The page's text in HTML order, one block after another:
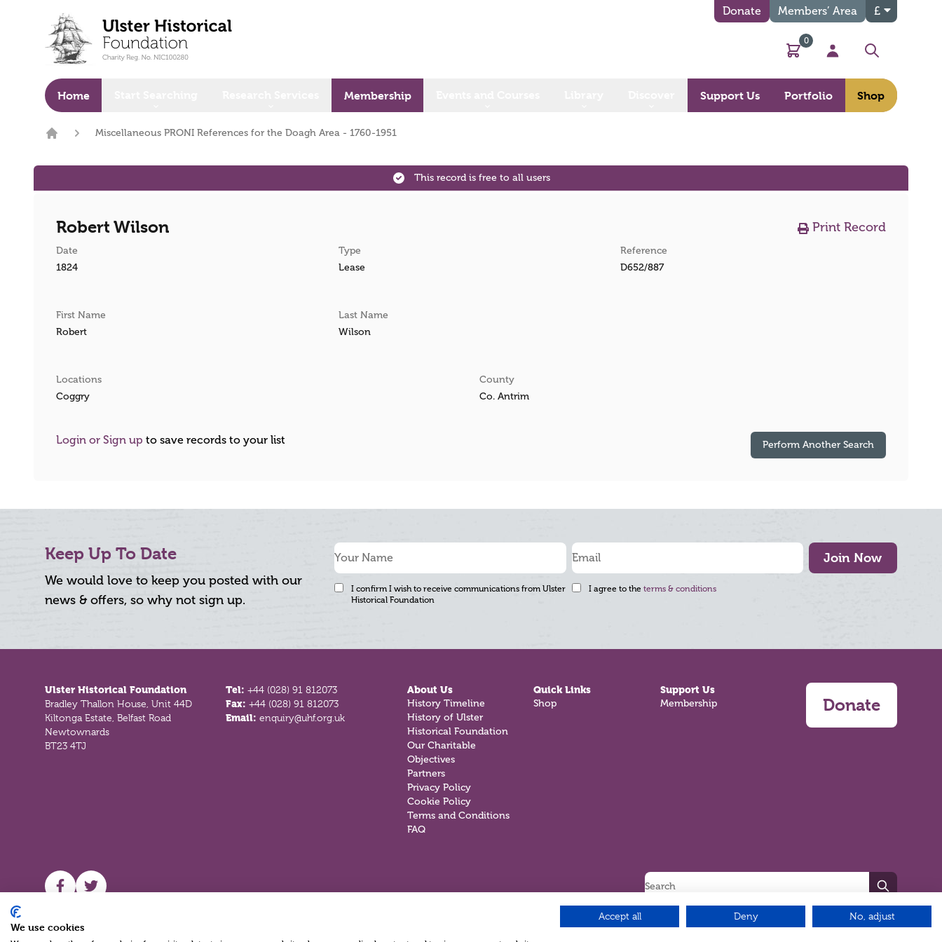
Donate Members’ Area £
Basket
0
My Account
Search
Home Membership Support Us Portfolio Shop
Miscellaneous PRONI References for the Doagh Area - 1760-1951
This record is free to all users
Robert Wilson Print Record
Date
1824
Type
Lease
Reference
D652/887
First Name
Robert
Last Name
Wilson
Locations
Coggry
County
Co. Antrim
Login or Sign up to save records to your list Perform Another Search
Keep Up To Date
We would love to keep you posted with our
news & offers, so why not sign up.
Join Now
I confirm I wish to receive communications from Ulster
Historical Foundation
I agree to the terms & conditions
Ulster Historical Foundation
Bradley Thallon House, Unit 44D
Kiltonga Estate, Belfast Road
Newtownards
BT23 4TJ
Tel:+44 (028) 91 812073
Fax:+44 (028) 91 812073
Email:enquiry@uhf.org.uk
About Us
History Timeline
History of Ulster
Historical Foundation
Our Charitable
Objectives
Partners
Privacy Policy
Cookie Policy
Terms and Conditions
FAQ
Quick Links
Shop
Support Us
Membership Donate
UHF facebook
UHF Twitter Search
We use cookies
Accept all Deny No, adjust